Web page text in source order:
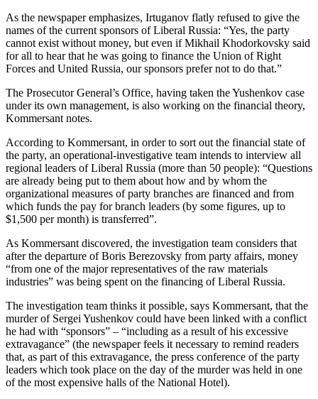
As the newspaper emphasizes, Irtuganov flatly refused to give the
names of the current sponsors of Liberal Russia: “Yes, the party
cannot exist without money, but even if Mikhail Khodorkovsky said
for all to hear that he was going to finance the Union of Right
Forces and United Russia, our sponsors prefer not to do that.”
The Prosecutor General’s Office, having taken the Yushenkov case
under its own management, is also working on the financial theory,
Kommersant notes.
According to Kommersant, in order to sort out the financial state of
the party, an operational-investigative team intends to interview all
regional leaders of Liberal Russia (more than 50 people): “Questions
are already being put to them about how and by whom the
organizational measures of party branches are financed and from
which funds the pay for branch leaders (by some figures, up to
$1,500 per month) is transferred”.
As Kommersant discovered, the investigation team considers that
after the departure of Boris Berezovsky from party affairs, money
“from one of the major representatives of the raw materials
industries” was being spent on the financing of Liberal Russia.
The investigation team thinks it possible, says Kommersant, that the
murder of Sergei Yushenkov could have been linked with a conflict
he had with “sponsors” – “including as a result of his excessive
extravagance” (the newspaper feels it necessary to remind readers
that, as part of this extravagance, the press conference of the party
leaders which took place on the day of the murder was held in one
of the most expensive halls of the National Hotel).